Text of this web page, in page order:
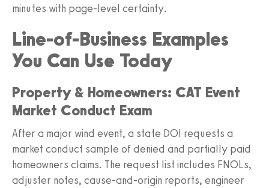
minutes with page-level certainty.
Line-of-Business Examples
You Can Use Today
Property & Homeowners: CAT Event
Market Conduct Exam
After a major wind event, a state DOI requests a
market conduct sample of denied and partially paid
homeowners claims. The request list includes FNOLs,
adjuster notes, cause-and-origin reports, engineer